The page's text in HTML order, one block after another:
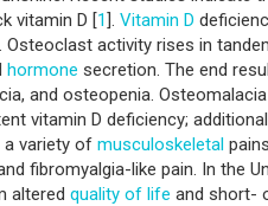
vitamin D [1]. Vitamin D
Osteoclast activity rises in
hormone secretion. The end
and osteopenia.
vitamin D deficiency;
a variety of musculoskeletal
fibromyalgia-like pain. In the
altered quality of life and short-